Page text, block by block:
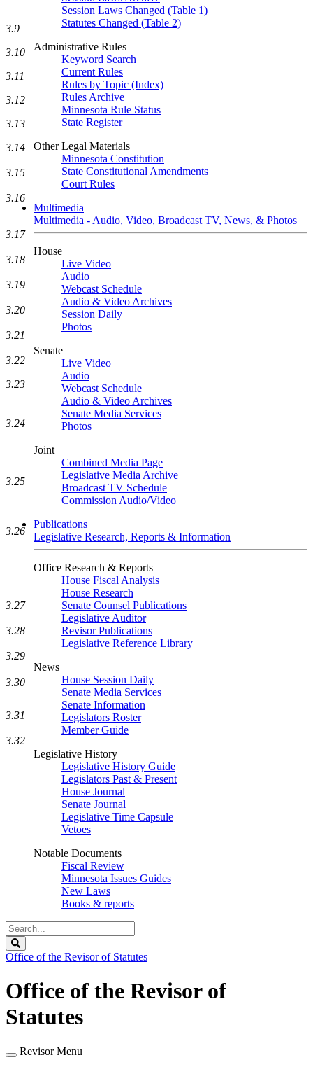
Session Laws Changed (Table 1)
Statutes Changed (Table 2)
Administrative Rules
Keyword Search
Current Rules
Rules by Topic (Index)
Rules Archive
Minnesota Rule Status
State Register
Other Legal Materials
Minnesota Constitution
State Constitutional Amendments
Court Rules
Multimedia
Multimedia - Audio, Video, Broadcast TV, News, & Photos
House
Live Video
Audio
Webcast Schedule
Audio & Video Archives
Session Daily
Photos
Senate
Live Video
Audio
Webcast Schedule
Audio & Video Archives
Senate Media Services
Photos
Joint
Combined Media Page
Legislative Media Archive
Broadcast TV Schedule
Commission Audio/Video
Publications
Legislative Research, Reports & Information
Office Research & Reports
House Fiscal Analysis
House Research
Senate Counsel Publications
Legislative Auditor
Revisor Publications
Legislative Reference Library
News
House Session Daily
Senate Media Services
Senate Information
Legislators Roster
Member Guide
Legislative History
Legislative History Guide
Legislators Past & Present
House Journal
Senate Journal
Legislative Time Capsule
Vetoes
Notable Documents
Fiscal Review
Minnesota Issues Guides
New Laws
Books & reports
Search
Legislature
Office of the Revisor of Statutes
Office of the Revisor of
Statutes
Revisor Menu
3.9
3.10
3.11
3.12
3.13
3.14
3.15
3.16
3.17
3.18
3.19
3.20
3.21
3.22
3.23
3.24
3.25
3.26
3.27
3.28
3.29
3.30
3.31
3.32